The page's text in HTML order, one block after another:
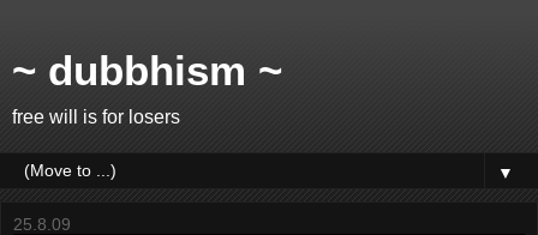
~ dubbhism ~
free will is for losers
▼
25.8.09